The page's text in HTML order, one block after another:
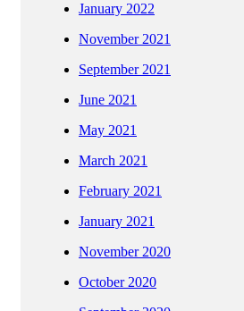
January 2022
November 2021
September 2021
June 2021
May 2021
March 2021
February 2021
January 2021
November 2020
October 2020